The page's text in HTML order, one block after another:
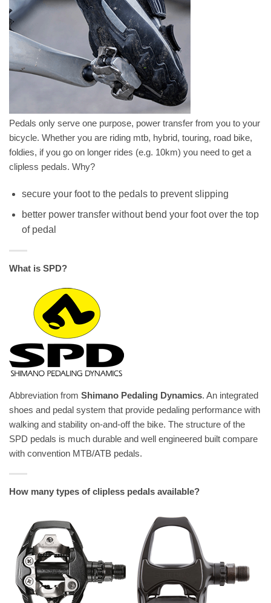
Pedals only serve one purpose, power transfer from you to your
bicycle. Whether you are riding mtb, hybrid, touring, road bike,
foldies, if you go on longer rides (e.g. 10km) you need to get a
clipless pedals. Why?
secure your foot to the pedals to prevent slipping
better power transfer without bend your foot over the top
of pedal
What is SPD?
Abbreviation from Shimano Pedaling Dynamics. An integrated
shoes and pedal system that provide pedaling performance with
walking and stability on-and-off the bike. The structure of the
SPD pedals is much durable and well engineered built compare
with convention MTB/ATB pedals.
How many types of clipless pedals available?